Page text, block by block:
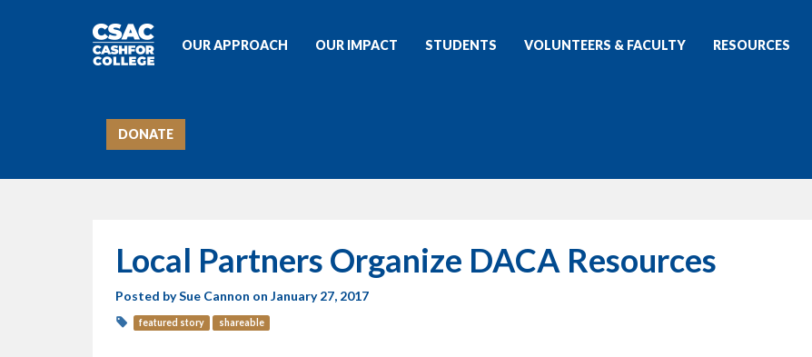
OUR APPROACH OUR IMPACT STUDENTS VOLUNTEERS & FACULTY RESOURCES
DONATE
Local Partners Organize DACA Resources
Posted bySue Cannon on January 27, 2017
featured story shareable